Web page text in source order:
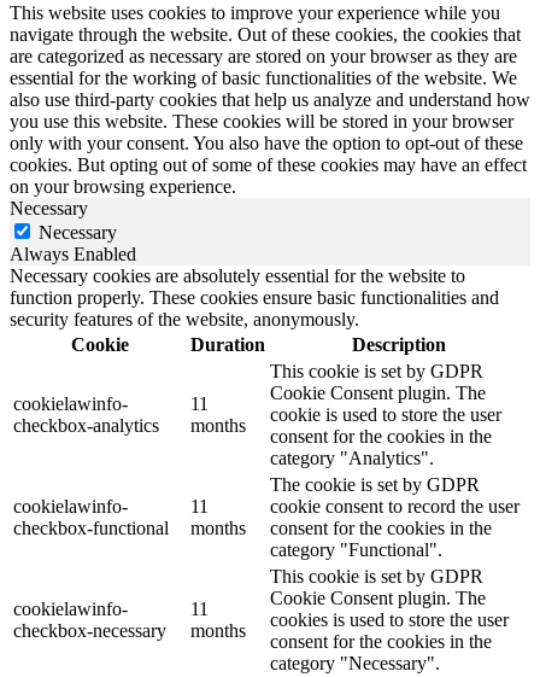
This website uses cookies to improve your experience while you
navigate through the website. Out of these cookies, the cookies that
are categorized as necessary are stored on your browser as they are
essential for the working of basic functionalities of the website. We
also use third-party cookies that help us analyze and understand how
you use this website. These cookies will be stored in your browser
only with your consent. You also have the option to opt-out of these
cookies. But opting out of some of these cookies may have an effect
on your browsing experience.
Necessary
Necessary
Always Enabled
Necessary cookies are absolutely essential for the website to
function properly. These cookies ensure basic functionalities and
security features of the website, anonymously.
Cookie
Duration Description
cookielawinfo-
checkbox-analytics
11
months
This cookie is set by GDPR
Cookie Consent plugin. The
cookie is used to store the user
consent for the cookies in the
category "Analytics".
cookielawinfo-
checkbox-functional
11
months
The cookie is set by GDPR
cookie consent to record the user
consent for the cookies in the
category "Functional".
cookielawinfo-
checkbox-necessary
11
months
This cookie is set by GDPR
Cookie Consent plugin. The
cookies is used to store the user
consent for the cookies in the
category "Necessary".